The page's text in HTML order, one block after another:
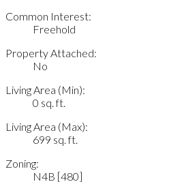
Common Interest:
Freehold
Property Attached:
No
Living Area (Min):
0 sq. ft.
Living Area (Max):
699 sq. ft.
Zoning:
N4B [480]